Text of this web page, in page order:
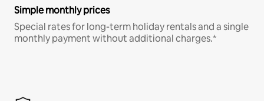
Simple monthly prices
Special rates for long-term holiday rentals and a single
monthly payment without additional charges.*